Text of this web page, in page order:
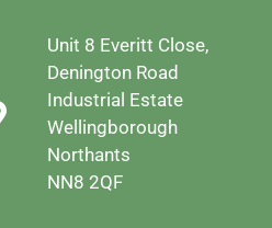
Unit 8 Everitt Close,
Denington Road
Industrial Estate
Wellingborough
Northants
NN8 2QF